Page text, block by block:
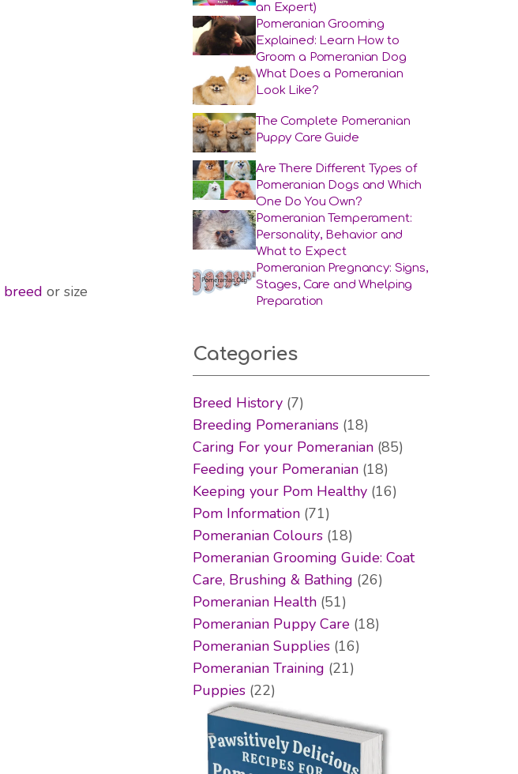
breed or size
an Expert)
Pomeranian Grooming
Explained: Learn How to
Groom a Pomeranian Dog
What Does a Pomeranian
Look Like?
The Complete Pomeranian
Puppy Care Guide
Are There Different Types of
Pomeranian Dogs and Which
One Do You Own?
Pomeranian Temperament:
Personality, Behavior and
What to Expect
Pomeranian Pregnancy: Signs,
Stages, Care and Whelping
Preparation
Categories
Breed History (7)
Breeding Pomeranians (18)
Caring For your Pomeranian (85)
Feeding your Pomeranian (18)
Keeping your Pom Healthy (16)
Pom Information (71)
Pomeranian Colours (18)
Pomeranian Grooming Guide: Coat
Care, Brushing & Bathing (26)
Pomeranian Health (51)
Pomeranian Puppy Care (18)
Pomeranian Supplies (16)
Pomeranian Training (21)
Puppies (22)